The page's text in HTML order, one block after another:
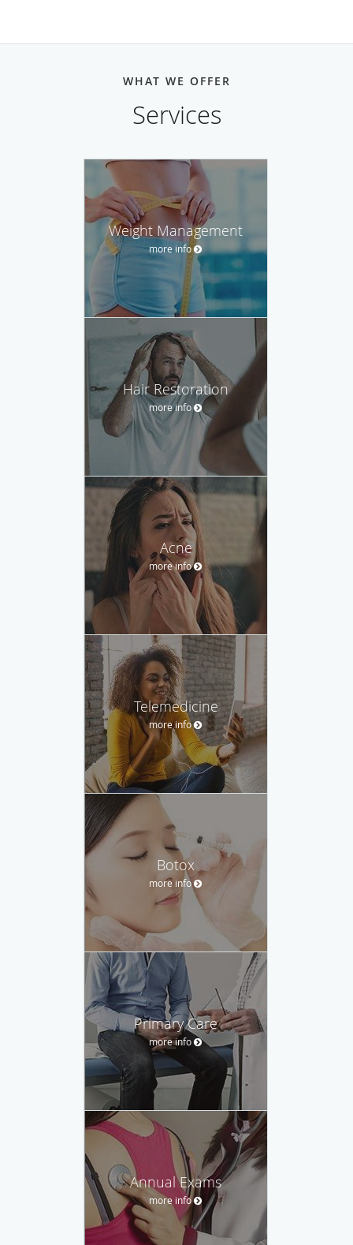
WHAT WE OFFER
Services
Weight Management
more info
Hair Restoration
more info
Acne
more info
Telemedicine
more info
Botox
more info
Primary Care
more info
Annual Exams
more info